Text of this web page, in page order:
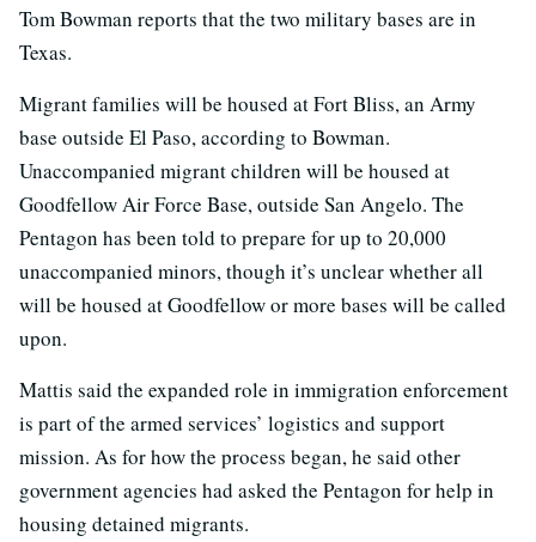
Tom Bowman reports that the two military bases are in
Texas.
Migrant families will be housed at Fort Bliss, an Army
base outside El Paso, according to Bowman.
Unaccompanied migrant children will be housed at
Goodfellow Air Force Base, outside San Angelo. The
Pentagon has been told to prepare for up to 20,000
unaccompanied minors, though it’s unclear whether all
will be housed at Goodfellow or more bases will be called
upon.
Mattis said the expanded role in immigration enforcement
is part of the armed services’ logistics and support
mission. As for how the process began, he said other
government agencies had asked the Pentagon for help in
housing detained migrants.